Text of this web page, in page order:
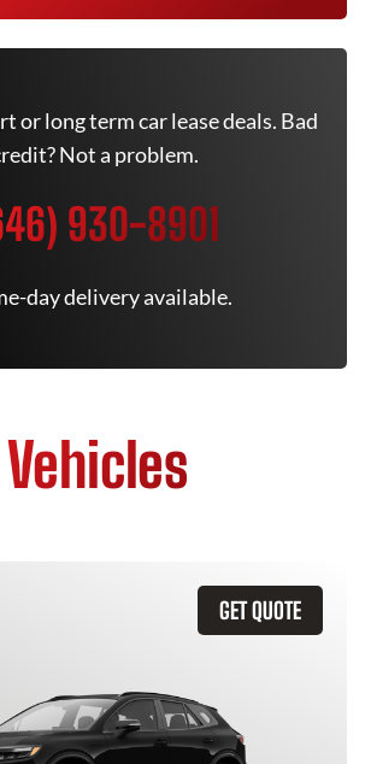
or long term car lease deals. Bad
Not a problem.
930-8901
day delivery available.
GET QUOTE